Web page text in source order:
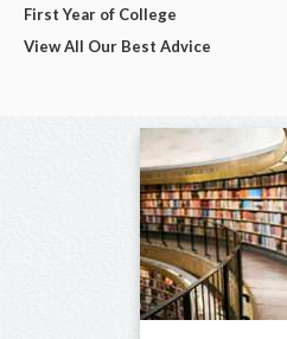
First Year of College
View All Our Best Advice